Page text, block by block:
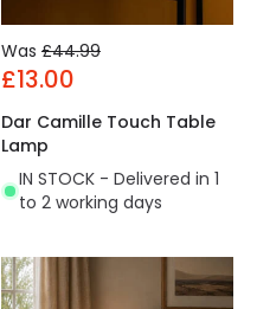
Was £44.99
£13.00
Dar Camille Touch Table
Lamp
IN STOCK - Delivered in 1
to 2 working days